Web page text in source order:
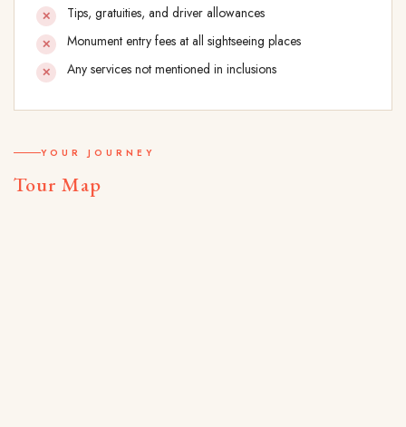
Tips, gratuities, and driver allowances
Monument entry fees at all sightseeing places
Any services not mentioned in inclusions
YOUR JOURNEY
Tour Map